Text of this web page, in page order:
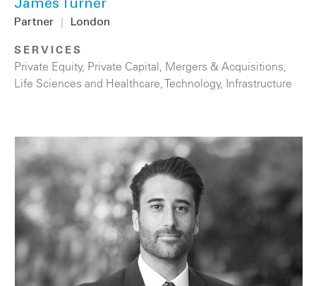
James Turner
Partner London
SERVICES
Private Equity, Private Capital, Mergers & Acquisitions,
Life Sciences and Healthcare,Technology, Infrastructure